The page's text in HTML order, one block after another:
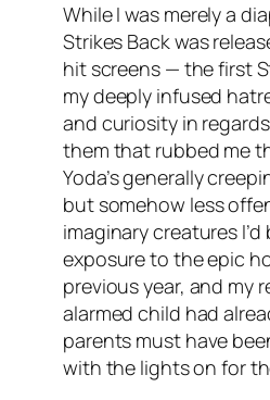
While I was merely a
Strikes Backwas
hit screens — the first
my deeply infused
and curiosity in
them that rubbed me
Yoda’s generally
but somehow less
imaginary creatures
exposure to the epic
previous year, and my
alarmed child had
parents must have
with the lights on for